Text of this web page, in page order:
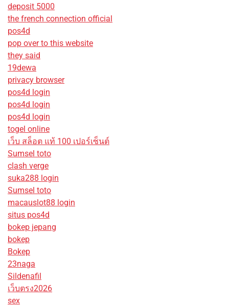
deposit 5000
the french connection official
pos4d
pop over to this website
they said
19dewa
privacy browser
pos4d login
pos4d login
pos4d login
togel online
เว็บ สล็อต แท้ 100 เปอร์เซ็นต์
Sumsel toto
clash verge
suka288 login
Sumsel toto
macauslot88 login
situs pos4d
bokep jepang
bokep
Bokep
23naga
Sildenafil
เว็บตรง2026
sex